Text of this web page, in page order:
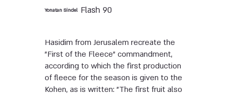
Flash 90
Yonatan Sindel
Hasidim from Jerusalem recreate the
"First of the Fleece" commandment,
according to which the first production
of fleece for the season is given to the
Kohen, as is written: "The first fruit also